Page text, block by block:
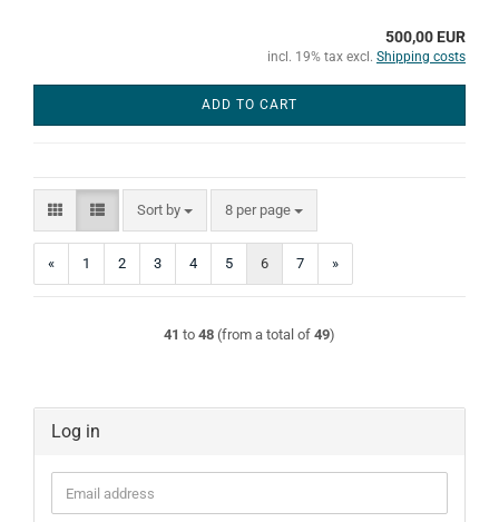
500,00 EUR
incl. 19% tax excl. Shipping costs
ADD TO CART
Sort by
Sort by 8 per page
per page
« 1 2 3 4 5 6 7 »
41 to 48 (from a total of 49)
Log in
Email
address